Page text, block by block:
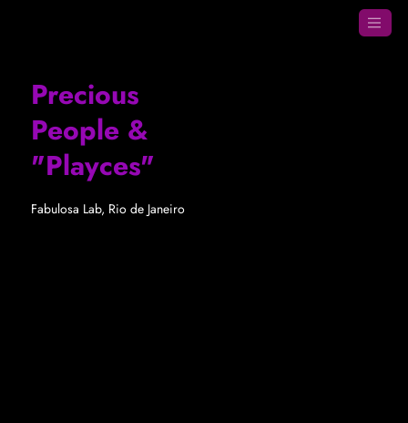
Precious
People &
"Playces"
Fabulosa Lab, Rio de Janeiro